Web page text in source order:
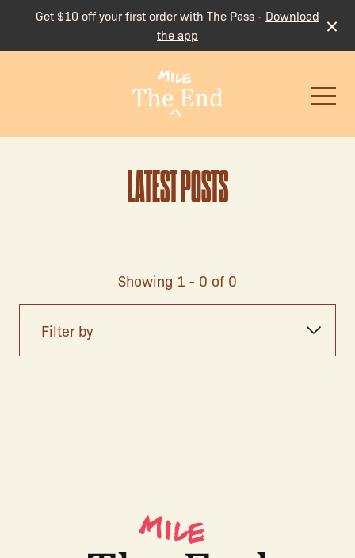
Get $10 off your first order with The Pass - Download
the app
LATEST POSTS
Showing 1 - 0 of 0